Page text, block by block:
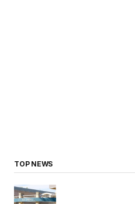
TOP NEWS